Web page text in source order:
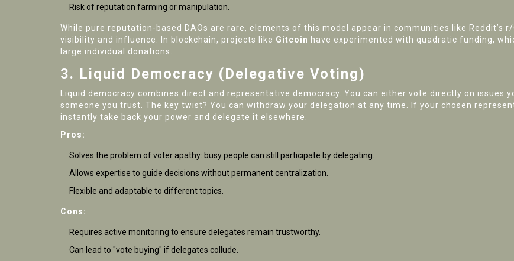
Risk of reputation farming or manipulation.
While pure reputation-based DAOs are rare, elements of this model appear in communities like Reddit’s
visibility and influence. In blockchain, projects like Gitcoin have experimented with quadratic funding,
large individual donations.
3. Liquid Democracy (Delegative Voting)
Liquid democracy combines direct and representative democracy. You can either vote directly on issues
someone you trust. The key twist? You can withdraw your delegation at any time. If your chosen
instantly take back your power and delegate it elsewhere.
Pros:
Solves the problem of voter apathy: busy people can still participate by delegating.
Allows expertise to guide decisions without permanent centralization.
Flexible and adaptable to different topics.
Cons:
Requires active monitoring to ensure delegates remain trustworthy.
Can lead to "vote buying" if delegates collude.